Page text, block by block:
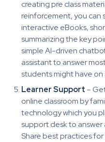
creating pre class
reinforcement, you can
interactive eBooks,
summarizing the key
simple AI-driven
assistant to answer
students might have
Learner Support –
online classroom by
technology which you
support desk to answer
Share best practices